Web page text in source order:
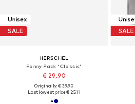
Unisex
SALE
HERSCHEL
Fanny Pack 'Classic'
€ 29.90
Originally: € 39.90
Last lowest price:€ 25.11
SALE